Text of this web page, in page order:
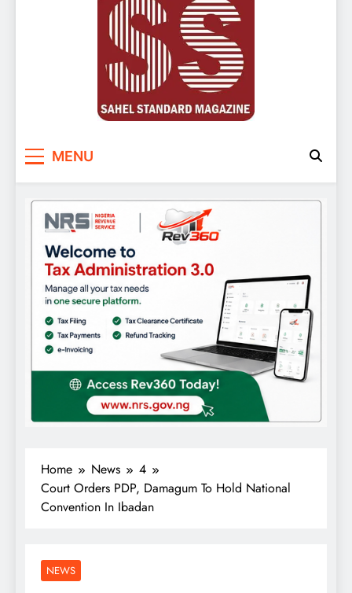
MENU
Home News
4
Court Orders PDP, Damagum To Hold National
Convention In Ibadan
NEWS